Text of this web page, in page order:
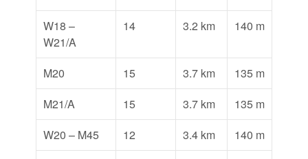
W18 –
W21/A
14 3.2 km 140 m
M20 15 3.7 km
135 m
M21/A
15 3.7 km
135 m
W20 – M45
12 3.4 km
140 m